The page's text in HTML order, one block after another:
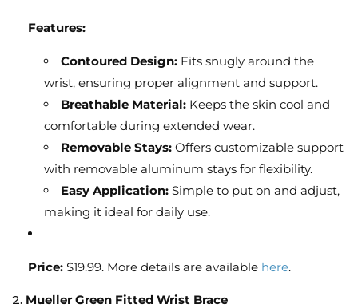
Features:
Contoured Design: Fits snugly around the
wrist, ensuring proper alignment and support.
Breathable Material: Keeps the skin cool and
comfortable during extended wear.
Removable Stays: Offers customizable support
with removable aluminum stays for flexibility.
Easy Application: Simple to put on and adjust,
making it ideal for daily use.
Price: $19.99. More details are available here.
2. Mueller Green Fitted Wrist Brace